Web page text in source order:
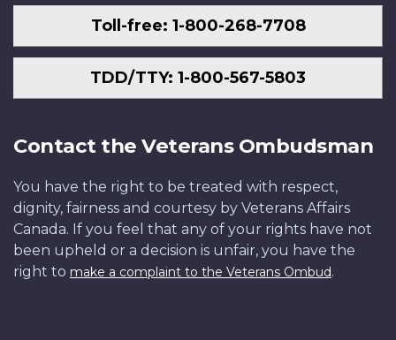
Toll-free: 1-800-268-7708
TDD/TTY: 1-800-567-5803
Contact the Veterans Ombudsman
You have the right to be treated with respect,
dignity, fairness and courtesy by Veterans Affairs
Canada. If you feel that any of your rights have not
been upheld or a decision is unfair, you have the
right to make a complaint to the Veterans Ombud.